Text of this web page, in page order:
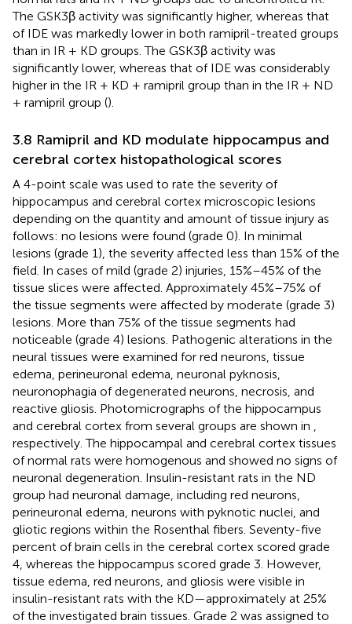
The GSK3β activity was significantly higher, whereas that
of IDE was markedly lower in both ramipril-treated groups
than in IR + KD groups. The GSK3β activity was
significantly lower, whereas that of IDE was considerably
higher in the IR + KD + ramipril group than in the IR + ND
+ ramipril group ().
3.8 Ramipril and KD modulate hippocampus and
cerebral cortex histopathological scores
A 4-point scale was used to rate the severity of
hippocampus and cerebral cortex microscopic lesions
depending on the quantity and amount of tissue injury as
follows: no lesions were found (grade 0). In minimal
lesions (grade 1), the severity affected less than 15% of the
field. In cases of mild (grade 2) injuries, 15%–45% of the
tissue slices were affected. Approximately 45%–75% of
the tissue segments were affected by moderate (grade 3)
lesions. More than 75% of the tissue segments had
noticeable (grade 4) lesions. Pathogenic alterations in the
neural tissues were examined for red neurons, tissue
edema, perineuronal edema, neuronal pyknosis,
neuronophagia of degenerated neurons, necrosis, and
reactive gliosis. Photomicrographs of the hippocampus
and cerebral cortex from several groups are shown in
respectively. The hippocampal and cerebral cortex tissues
of normal rats were homogenous and showed no signs of
neuronal degeneration. Insulin-resistant rats in the ND
group had neuronal damage, including red neurons,
perineuronal edema, neurons with pyknotic nuclei, and
gliotic regions within the Rosenthal fibers. Seventy-five
percent of brain cells in the cerebral cortex scored grade
4, whereas the hippocampus scored grade 3. However,
tissue edema, red neurons, and gliosis were visible in
insulin-resistant rats with the KD—approximately at 25%
of the investigated brain tissues. Grade 2 was assigned to